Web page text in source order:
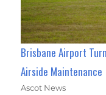
Brisbane Airport
Airside Maintenance
Ascot News